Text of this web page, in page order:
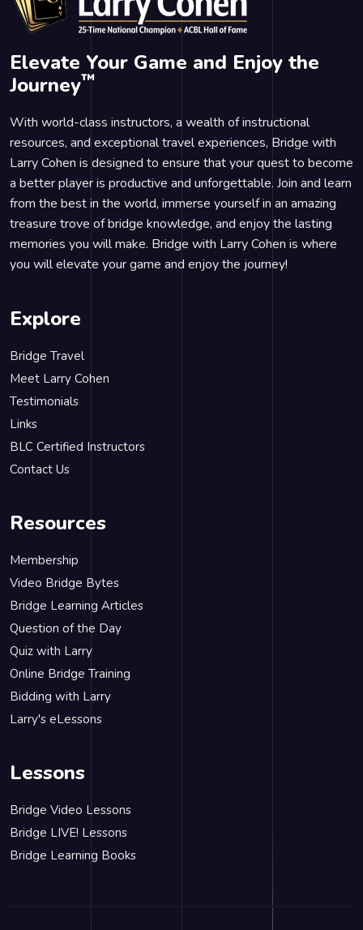
Elevate Your Game and Enjoy the
Journey™
With world-class instructors, a wealth of instructional
resources, and exceptional travel experiences, Bridge with
Larry Cohen is designed to ensure that your quest to become
a better player is productive and unforgettable. Join and learn
from the best in the world, immerse yourself in an amazing
treasure trove of bridge knowledge, and enjoy the lasting
memories you will make. Bridge with Larry Cohen is where
you will elevate your game and enjoy the journey!
Explore
Bridge Travel
Meet Larry Cohen
Testimonials
Links
BLC Certified Instructors
Contact Us
Resources
Membership
Video Bridge Bytes
Bridge Learning Articles
Question of the Day
Quiz with Larry
Online Bridge Training
Bidding with Larry
Larry's eLessons
Lessons
Bridge Video Lessons
Bridge LIVE! Lessons
Bridge Learning Books